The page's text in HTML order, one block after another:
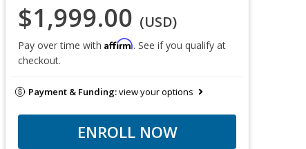
$1,999.00 (USD)
Pay over time with Affirm. See if you qualify at
checkout.
Payment & Funding:view your options
ENROLL NOW